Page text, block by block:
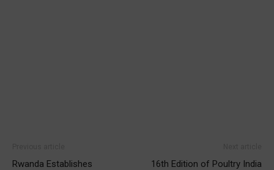
Rwanda Establishes
16th Edition of Poultry India